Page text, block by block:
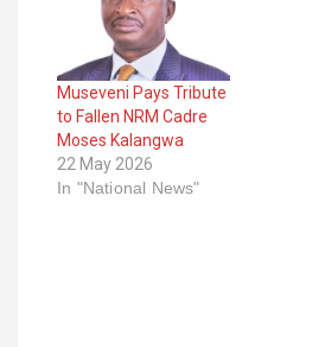
Museveni Pays Tribute
to Fallen NRM Cadre
Moses Kalangwa
22 May 2026
In "National News"